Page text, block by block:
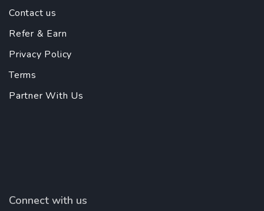
Contact us
Refer & Earn
Privacy Policy
Terms
Partner With Us
Connect with us